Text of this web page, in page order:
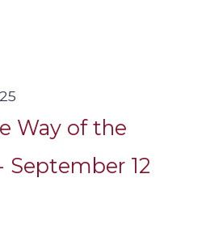
Way of the
September 12